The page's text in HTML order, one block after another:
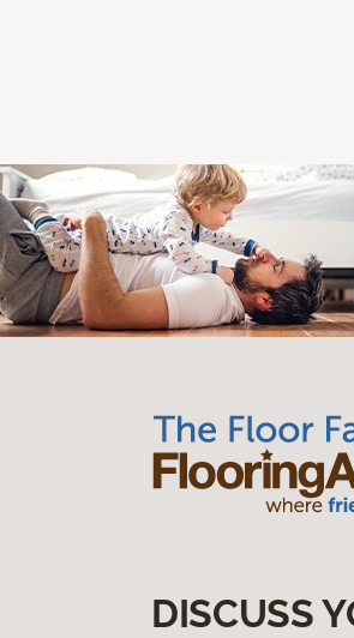
DISCUSS